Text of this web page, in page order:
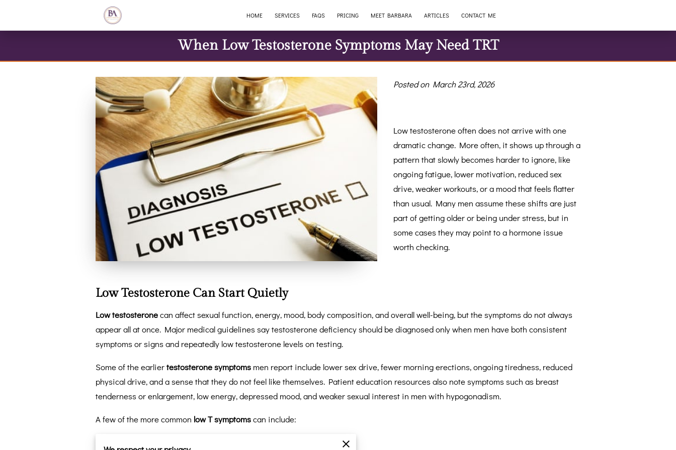
HOME SERVICES FAQS PRICING MEET BARBARA ARTICLES CONTACT ME
When Low Testosterone Symptoms May Need TRT
Posted on March 23rd, 2026
Low testosterone often does not arrive with one
dramatic change. More often, it shows up through a
pattern that slowly becomes harder to ignore, like
ongoing fatigue, lower motivation, reduced sex
drive, weaker workouts, or a mood that feels flatter
than usual. Many men assume these shifts are just
part of getting older or being under stress, but in
some cases they may point to a hormone issue
worth checking.
Low Testosterone Can Start Quietly
Low testosteronecan affect sexual function, energy, mood, body composition, and overall well-being, but the symptoms do not always
appear all at once. Major medical guidelines say testosterone deficiency should be diagnosed only when men have both consistent
symptoms or signs and repeatedly low testosterone levels on testing.
Some of the earliertestosterone symptoms men report include lower sex drive, fewer morning erections, ongoing tiredness, reduced
physical drive, and a sense that they do not feel like themselves. Patient education resources also note symptoms such as breast
tenderness or enlargement, low energy, depressed mood, and weaker sexual interest in men with hypogonadism.
A few of the more common low T symptomscan include: